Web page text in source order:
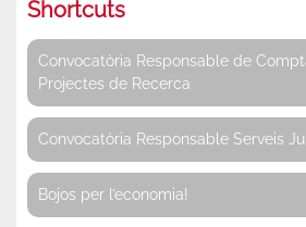
Shortcuts
Convocatòria Responsable de
Projectes de Recerca
Convocatòria Responsable Serveis
Bojos per l’economia!